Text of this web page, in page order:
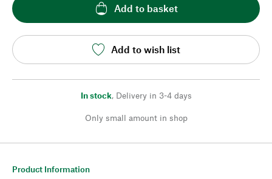
Add to basket
Add to wish list
In stock, Delivery in 3-4 days
Only small amount in shop
Product Information